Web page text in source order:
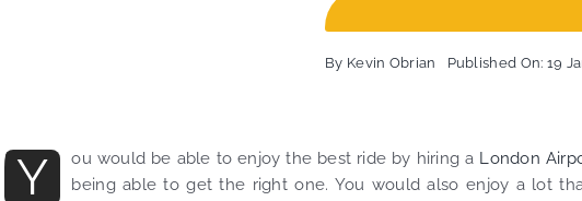
By Kevin Obrian Published On: 19
Y ou would be able to enjoy the best ride by hiring a London
being able to get the right one. You would also enjoy a lot